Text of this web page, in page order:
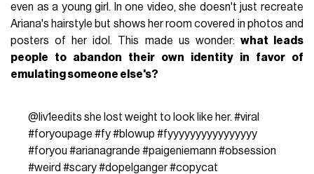
even as a young girl. In one video, she doesn't just recreate
Ariana's hairstyle but shows her room covered in photos and
posters of her idol. This made us wonder: what leads
people to abandon their own identity in favor of
emulating someone else's?
@liv1eedits she lost weight to look like her. #viral
#foryoupage #fy#blowup #fyyyyyyyyyyyyyyyy
#foryou #arianagrande #paigeniemann #obsession
#weird #scary#dopelganger#copycat